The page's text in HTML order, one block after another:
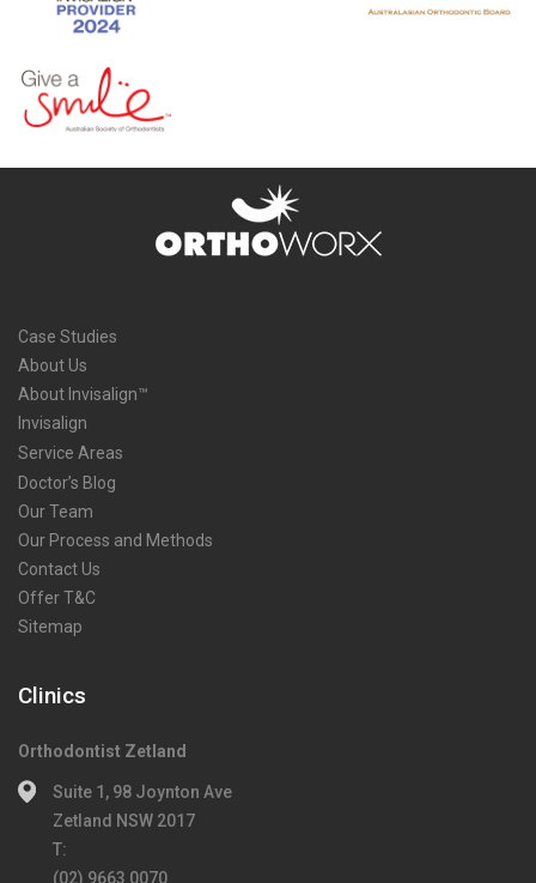
Case Studies
About Us
About Invisalign™
Invisalign
Service Areas
Doctor’s Blog
Our Team
Our Process and Methods
Contact Us
Offer T&C
Sitemap
Clinics
Orthodontist Zetland
Suite 1, 98 Joynton Ave
Zetland NSW 2017
T:
(02) 9663 0070